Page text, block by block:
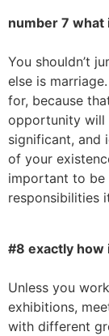
number 7 what
You shouldn’t
else is
for, because
opportunity will
significant, and
of your
important to
responsibilities
#8 exactly how
Unless you
exhibitions,
with different